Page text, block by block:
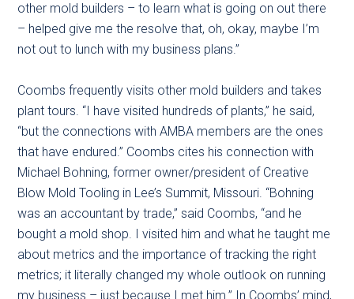
other mold builders – to learn what is going on out there
– helped give me the resolve that, oh, okay, maybe I’m
not out to lunch with my business plans.”
Coombs frequently visits other mold builders and takes
plant tours. “I have visited hundreds of plants,” he said,
“but the connections with AMBA members are the ones
that have endured.” Coombs cites his connection with
Michael Bohning, former owner/president of Creative
Blow Mold Tooling in Lee’s Summit, Missouri. “Bohning
was an accountant by trade,” said Coombs, “and he
bought a mold shop. I visited him and what he taught me
about metrics and the importance of tracking the right
metrics; it literally changed my whole outlook on running
my business – just because I met him.” In Coombs’ mind,